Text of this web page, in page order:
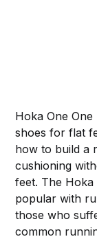
Hoka One
shoes for flat
how to build a
cushioning
feet. The
popular with
those who
common